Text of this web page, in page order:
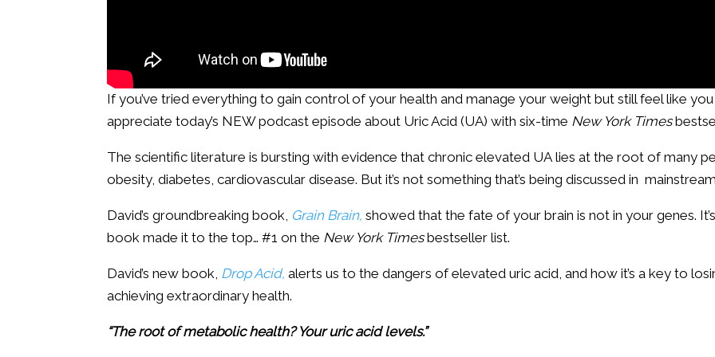
If you’ve tried everything to gain control of your health and manage your weight but still feel like you
appreciate today’s NEW podcast episode about Uric Acid (UA) with six-time New York Times
The scientific literature is bursting with evidence that chronic elevated UA lies at the root of many
obesity, diabetes, cardiovascular disease. But it’s not something that’s being discussed in
David’s groundbreaking book, Grain Brain, showed that the fate of your brain is not in your genes.
book made it to the top… #1 on the New York Timesbestseller list.
David’s new book, Drop Acid, alerts us to the dangers of elevated uric acid, and how it’s a key to
achieving extraordinary health.
“The root of metabolic health? Your uric acid levels.”